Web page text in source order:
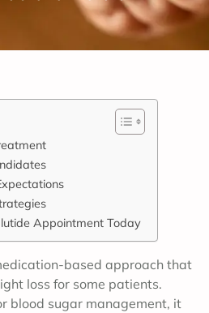
Appointment Today
based approach that
loss for some patients.
blood sugar management, it